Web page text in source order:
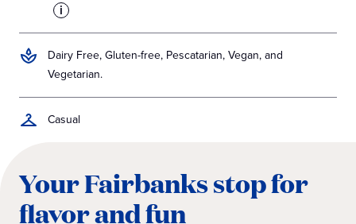
i
Dairy Free, Gluten-free, Pescatarian, Vegan, and
Vegetarian.
Casual
Your Fairbanks stop for
flavor and fun